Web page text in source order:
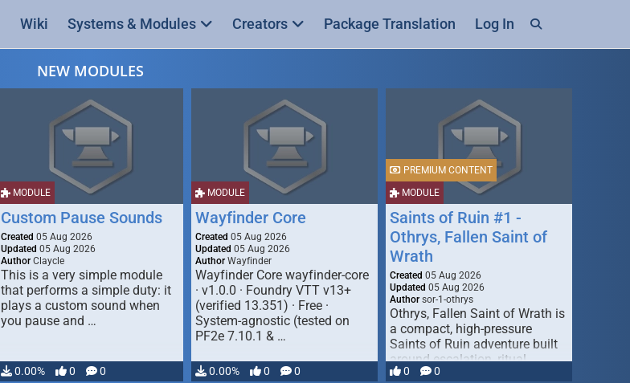
Wiki Systems & Modules Creators Package Translation Log In
NEW MODULES
MODULE
Custom Pause Sounds
Created 05 Aug 2026
Updated 05 Aug 2026
Author Claycle
This is a very simple module
that performs a simple duty: it
plays a custom sound when
you pause and …
0.00% 0 0
MODULE
Wayfinder Core
Created 05 Aug 2026
Updated 05 Aug 2026
Author Wayfinder
Wayfinder Core wayfinder-core
· v1.0.0 · Foundry VTT v13+
(verified 13.351) · Free ·
System-agnostic (tested on
PF2e 7.10.1 & …
0.00% 0 0
MODULE
PREMIUM CONTENT
Saints of Ruin #1 -
Othrys, Fallen Saint of
Wrath
Created 05 Aug 2026
Updated 05 Aug 2026
Author sor-1-othrys
Othrys, Fallen Saint of Wrath is
a compact, high-pressure
Saints of Ruin adventure built
around escalation, ritual
disruption, and consequence-
0 0